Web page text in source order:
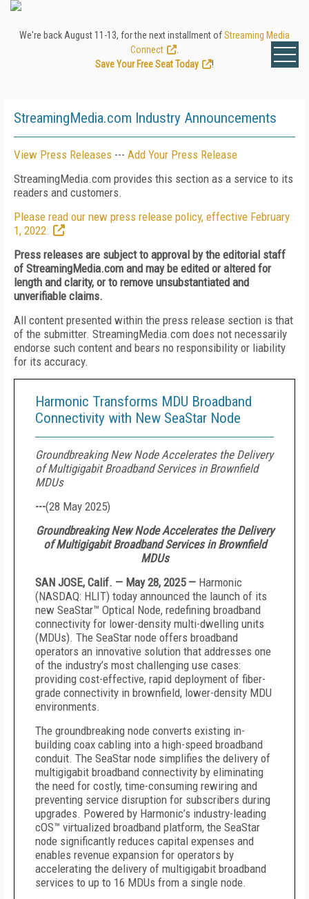
We're back August 11-13, for the next installment ofStreaming Media
Connect
Save Your Free Seat Today
!
StreamingMedia.com Industry Announcements
View Press Releases --- Add Your Press Release
StreamingMedia.com provides this section as a service to its
readers and customers.
Please read our new press release policy, effective February
1, 2022.
Press releases are subject to approval by the editorial staff
of StreamingMedia.com and may be edited or altered for
length and clarity, or to remove unsubstantiated and
unverifiable claims.
All content presented within the press release section is that
of the submitter. StreamingMedia.com does not necessarily
endorse such content and bears no responsibility or liability
for its accuracy.
Harmonic Transforms MDU Broadband
Connectivity with New SeaStar Node
Groundbreaking New Node Accelerates the Delivery
of Multigigabit Broadband Services in Brownfield
MDUs
---(28 May 2025)
Groundbreaking New Node Accelerates the Delivery
of Multigigabit Broadband Services in Brownfield
MDUs
SAN JOSE, Calif. — May 28, 2025 — Harmonic
(NASDAQ: HLIT) today announced the launch of its
new SeaStar™ Optical Node, redefining broadband
connectivity for lower-density multi-dwelling units
(MDUs). The SeaStar node offers broadband
operators an innovative solution that addresses one
of the industry’s most challenging use cases:
providing cost-effective, rapid deployment of fiber-
grade connectivity in brownfield, lower-density MDU
environments.
The groundbreaking node converts existing in-
building coax cabling into a high-speed broadband
conduit. The SeaStar node simplifies the delivery of
multigigabit broadband connectivity by eliminating
the need for costly, time-consuming rewiring and
preventing service disruption for subscribers during
upgrades. Powered by Harmonic’s industry-leading
cOS™ virtualized broadband platform, the SeaStar
node significantly reduces capital expenses and
enables revenue expansion for operators by
accelerating the delivery of multigigabit broadband
services to up to 16 MDUs from a single node.